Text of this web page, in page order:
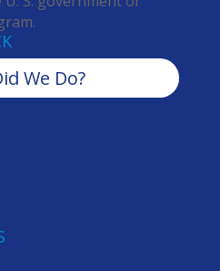
We Do?